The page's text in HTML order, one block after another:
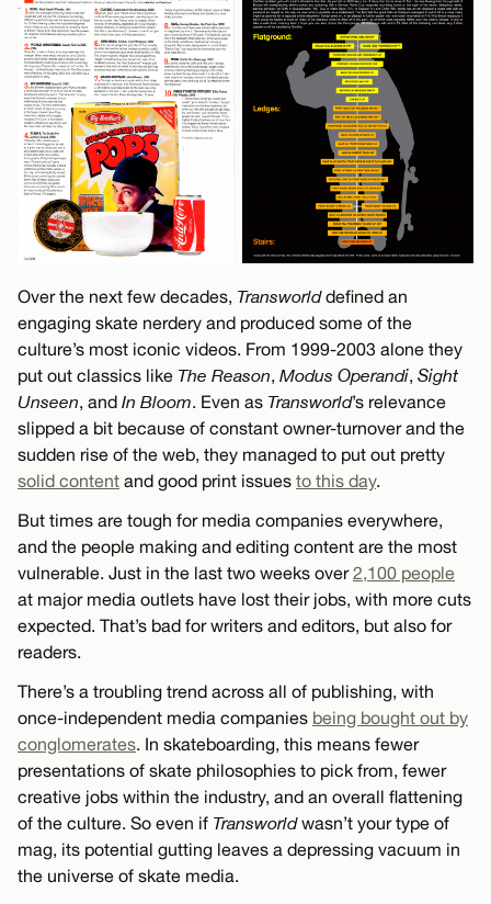
Over the next few decades, Transworlddefined an
engaging skate nerdery and produced some of the
culture’s most iconic videos. From 1999-2003 alone they
put out classics like The Reason, Modus Operandi, Sight
Unseen, and In Bloom. Even as Transworld’s relevance
slipped a bit because of constant owner-turnover and the
sudden rise of the web, they managed to put out pretty
solid content and good print issues to this day.
But times are tough for media companies everywhere,
and the people making and editing content are the most
vulnerable. Just in the last two weeks over2,100 people
at major media outlets have lost their jobs, with more cuts
expected. That’s bad for writers and editors, but also for
readers.
There’s a troubling trend across all of publishing, with
once-independent media companies being bought out by
conglomerates. In skateboarding, this means fewer
presentations of skate philosophies to pick from, fewer
creative jobs within the industry, and an overall flattening
of the culture. So even if Transworldwasn’t your type of
mag, its potential gutting leaves a depressing vacuum in
the universe of skate media.